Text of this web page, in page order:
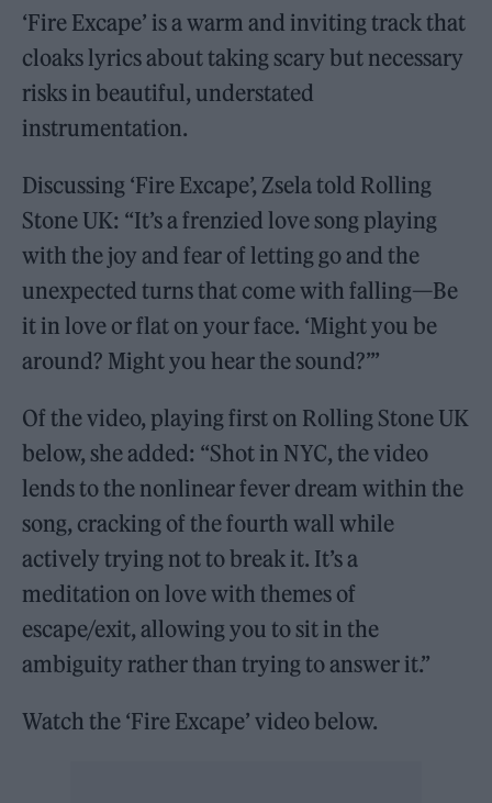
‘Fire Excape’ is a warm and inviting track that
cloaks lyrics about taking scary but necessary
risks in beautiful, understated
instrumentation.
Discussing ‘Fire Excape’, Zsela told Rolling
Stone UK: “It’s a frenzied love song playing
with the joy and fear of letting go and the
unexpected turns that come with falling—Be
it in love or flat on your face. ‘Might you be
around? Might you hear the sound?’”
Of the video, playing first on Rolling Stone UK
below, she added: “Shot in NYC, the video
lends to the nonlinear fever dream within the
song, cracking of the fourth wall while
actively trying not to break it. It’s a
meditation on love with themes of
escape/exit, allowing you to sit in the
ambiguity rather than trying to answer it.”
Watch the ‘Fire Excape’ video below.